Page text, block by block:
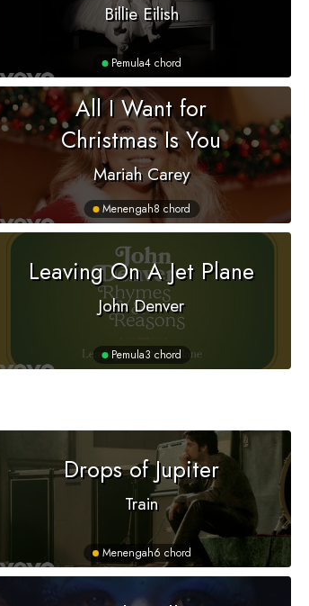
Billie Eilish
Pemula4 chord
All I Want for
Christmas Is You
Mariah Carey
Menengah8 chord
Leaving On A Jet Plane
John Denver
Pemula3 chord
Drops of Jupiter
Train
Menengah6 chord